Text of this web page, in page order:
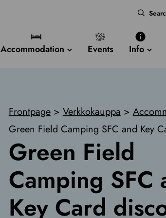
Accommodation Events Info
Frontpage > Verkkokauppa >
Green Field Camping SFC and Key
Green Field
Camping SFC
Key Card